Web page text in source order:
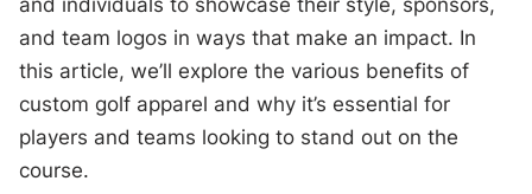
and individuals to showcase their style, sponsors,
and team logos in ways that make an impact. In
this article, we’ll explore the various benefits of
custom golf apparel and why it’s essential for
players and teams looking to stand out on the
course.